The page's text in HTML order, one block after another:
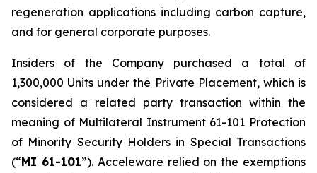
regeneration applications including carbon capture,
and for general corporate purposes.
Insiders of the Company purchased a total of
1,300,000 Units under the Private Placement, which is
considered a related party transaction within the
meaning of Multilateral Instrument 61-101 Protection
of Minority Security Holders in Special Transactions
(“MI 61-101”). Acceleware relied on the exemptions